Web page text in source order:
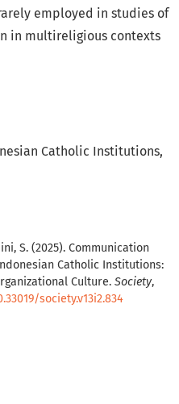
Catholic Institutions
S. (2025). Communication
Catholic Institutions:
Culture. Society,
society.v13i2.834
employed in studies of
in multireligious contexts